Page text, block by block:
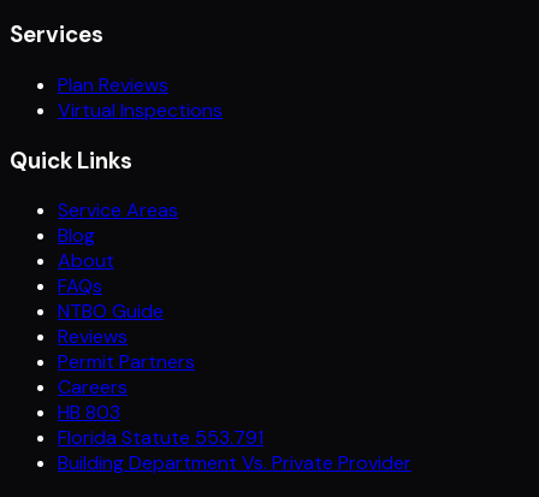
Services
Plan Reviews
Virtual Inspections
Quick Links
Service Areas
Blog
About
FAQs
NTBO Guide
Reviews
Permit Partners
Careers
HB 803
Florida Statute 553.791
Building Department Vs. Private Provider